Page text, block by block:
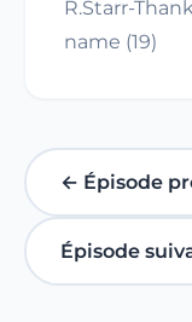
R.Starr-
name (19)
← Épisode
Épisode